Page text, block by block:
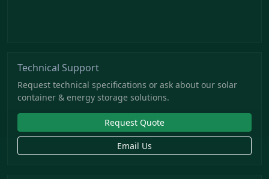
Technical Support
Request technical specifications or ask about our solar
container & energy storage solutions.
Request Quote
Email Us